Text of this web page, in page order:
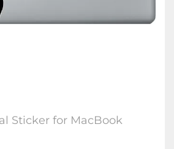
Sticker for MacBook